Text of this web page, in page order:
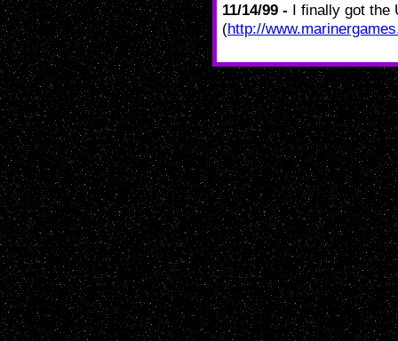
11/14/99 - I finally got the
(http://